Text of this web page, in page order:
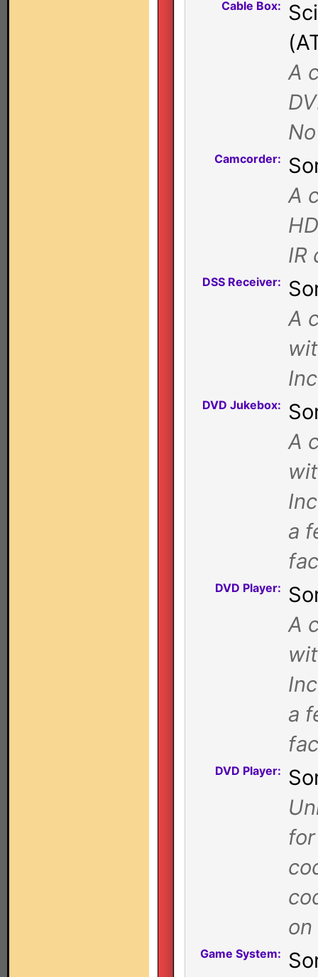
Cable Box:
A
Camcorder:
A
IR
DSS Receiver:
A
DVD Jukebox:
A
a
DVD Player:
A
a
DVD Player:
Game System: